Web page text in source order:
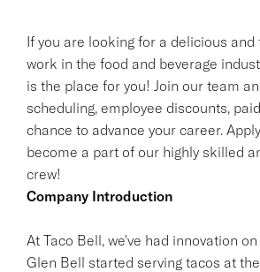
If you are looking for a delicious
work in the food and beverage
is the place for you! Join our team
scheduling, employee discounts,
chance to advance your career.
become a part of our highly skilled
crew!
Company Introduction
At Taco Bell, we've had innovation
Glen Bell started serving tacos at